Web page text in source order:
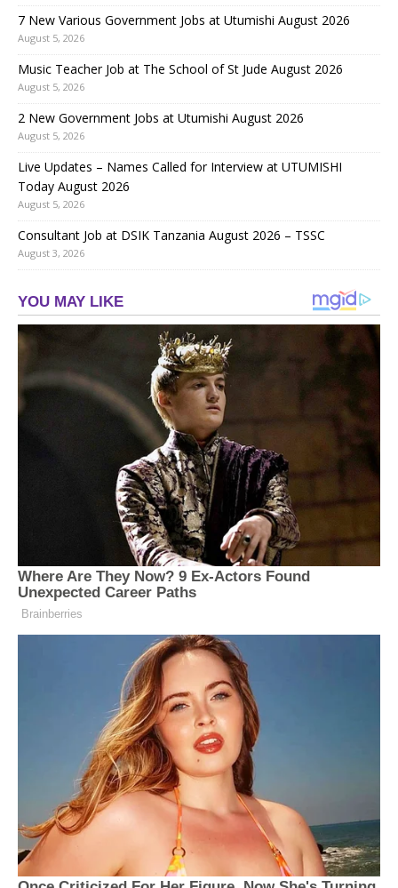
7 New Various Government Jobs at Utumishi August 2026
August 5, 2026
Music Teacher Job at The School of St Jude August 2026
August 5, 2026
2 New Government Jobs at Utumishi August 2026
August 5, 2026
Live Updates – Names Called for Interview at UTUMISHI
Today August 2026
August 5, 2026
Consultant Job at DSIK Tanzania August 2026 – TSSC
August 3, 2026